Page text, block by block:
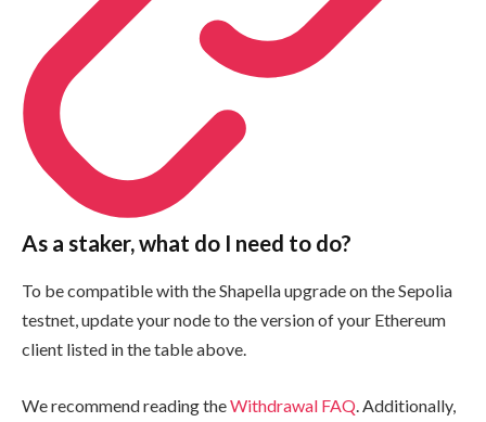
As a staker, what do I need to do?
To be compatible with the Shapella upgrade on the Sepolia
testnet, update your node to the version of your Ethereum
client listed in the table above.
We recommend reading theWithdrawal FAQ. Additionally,